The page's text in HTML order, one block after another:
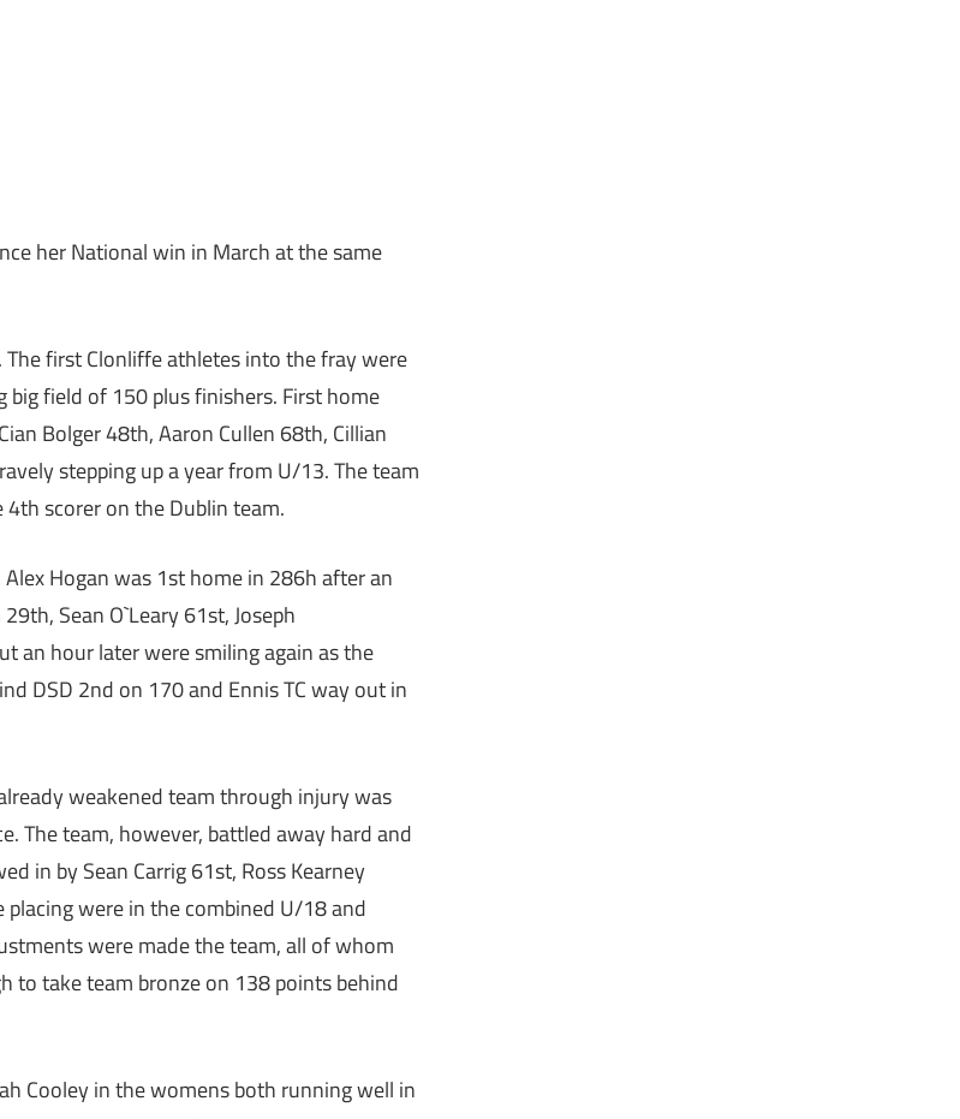
her National win in March at the same
first Clonliffe athletes into the fray were
field of 150 plus finishers. First home
Bolger 48th, Aaron Cullen 68th, Cillian
stepping up a year from U/13. The team
scorer on the Dublin team.
Hogan was 1st home in 286h after an
Sean O`Leary 61st, Joseph
an hour later were smiling again as the
DSD 2nd on 170 and Ennis TC way out in
weakened team through injury was
The team, however, battled away hard and
in by Sean Carrig 61st, Ross Kearney
placing were in the combined U/18 and
were made the team, all of whom
to take team bronze on 138 points behind
Cooley in the womens both running well in